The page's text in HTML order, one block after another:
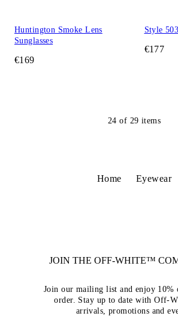
Huntington Smoke Lens
Sunglasses
€169
Style
€177
24 of 29 items
Home Eyewear
JOIN THE OFF-WHITE™
Join our mailing list and enjoy
order. Stay up to date with Off-
arrivals, promotions and